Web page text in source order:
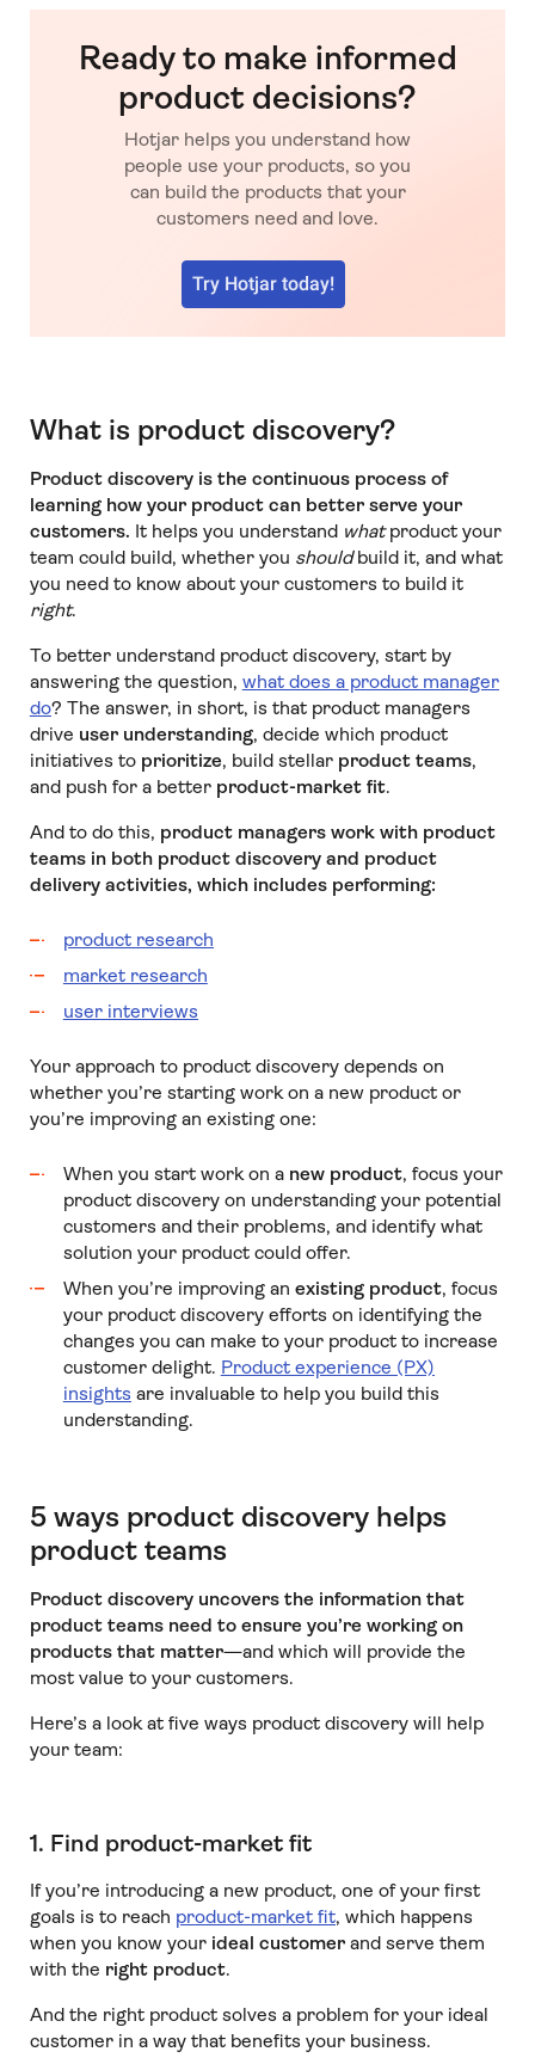
Ready to make informed
product decisions?
Hotjar helps you understand how
people use your products, so you
can build the products that your
customers need and love.
Try Hotjar today!
What is product discovery?
Product discovery is the continuous process of
learning how your product can better serve your
customers. It helps you understand whatproduct your
team could build, whether you shouldbuild it, and what
you need to know about your customers to build it
right.
To better understand product discovery, start by
answering the question, what does a product manager
do? The answer, in short, is that product managers
drive user understanding, decide which product
initiatives toprioritize, build stellar product teams,
and push for a better product-market fit.
And to do this, product managers work with product
teams in both product discovery and product
delivery activities, which includes performing:
product research
market research
user interviews
Your approach to product discovery depends on
whether you’re starting work on a new product or
you’re improving an existing one:
When you start work on a new product, focus your
product discovery on understanding your potential
customers and their problems, and identify what
solution your product could offer.
When you’re improving an existing product, focus
your product discovery efforts on identifying the
changes you can make to your product to increase
customer delight. Product experience (PX)
insights are invaluable to help you build this
understanding.
5 ways product discovery helps
product teams
Product discovery uncovers the information that
product teams need to ensure you’re working on
products that matter—and which will provide the
most value to your customers.
Here’s a look at five ways product discovery will help
your team:
1. Find product-market fit
If you’re introducing a new product, one of your first
goals is to reach product-market fit, which happens
when you know your ideal customerand serve them
with the right product.
And the right product solves a problem for your ideal
customer in a way that benefits your business.